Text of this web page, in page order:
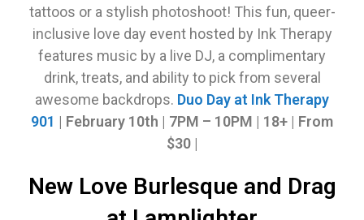
tattoos or a stylish photoshoot! This fun, queer-
inclusive love day event hosted by Ink Therapy
features music by a live DJ, a complimentary
drink, treats, and ability to pick from several
awesome backdrops. Duo Day at Ink Therapy
901 | February 10th | 7PM – 10PM | 18+ | From
$30 |
New Love Burlesque and Drag